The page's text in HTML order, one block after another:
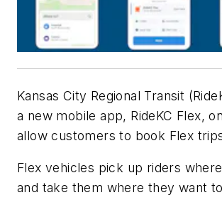
Kansas City Regional Transit
a new mobile app, RideKC Flex,
allow customers to book Flex
Flex vehicles pick up riders
and take them where they want